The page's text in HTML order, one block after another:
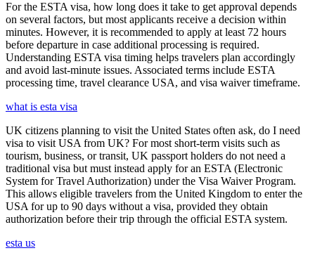
For the ESTA visa, how long does it take to get approval depends
on several factors, but most applicants receive a decision within
minutes. However, it is recommended to apply at least 72 hours
before departure in case additional processing is required.
Understanding ESTA visa timing helps travelers plan accordingly
and avoid last-minute issues. Associated terms include ESTA
processing time, travel clearance USA, and visa waiver timeframe.
what is esta visa
UK citizens planning to visit the United States often ask, do I need
visa to visit USA from UK? For most short-term visits such as
tourism, business, or transit, UK passport holders do not need a
traditional visa but must instead apply for an ESTA (Electronic
System for Travel Authorization) under the Visa Waiver Program.
This allows eligible travelers from the United Kingdom to enter the
USA for up to 90 days without a visa, provided they obtain
authorization before their trip through the official ESTA system.
esta us